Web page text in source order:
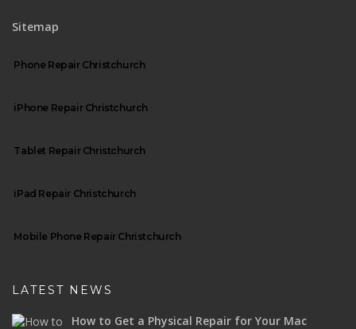
Sitemap
Phone Repair Christchurch
iPhone Repair Christchurch
Tablet Repair Christchurch
iPad Repair Christchurch
Mobile Phone Repair Christchurch
LATEST NEWS
How to Get a Physical Repair for Your Mac